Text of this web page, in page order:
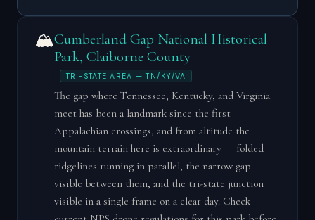
🏔️Cumberland Gap National Historical
Park, Claiborne County
TRI-STATE AREA — TN/KY/VA
The gap where Tennessee, Kentucky, and Virginia
meet has been a landmark since the first
Appalachian crossings, and from altitude the
mountain terrain here is extraordinary — folded
ridgelines running in parallel, the narrow gap
visible between them, and the tri-state junction
visible in a single frame on a clear day. Check